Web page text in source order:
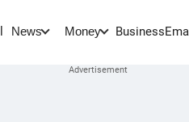
News Money